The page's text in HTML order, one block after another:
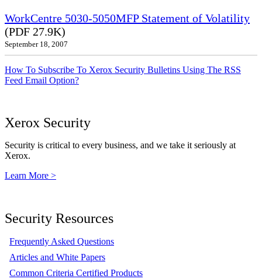
WorkCentre 5030-5050MFP Statement of Volatility
(PDF 27.9K)
September 18, 2007
How To Subscribe To Xerox Security Bulletins Using The RSS
Feed Email Option?
Xerox Security
Security is critical to every business, and we take it seriously at
Xerox.
Learn More >
Security Resources
Frequently Asked Questions
Articles and White Papers
Common Criteria Certified Products